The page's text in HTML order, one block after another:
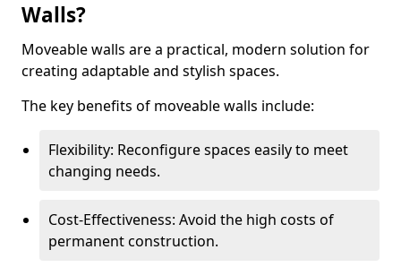
Walls?
Moveable walls are a practical, modern solution for
creating adaptable and stylish spaces.
The key benefits of moveable walls include:
Flexibility: Reconfigure spaces easily to meet
changing needs.
Cost-Effectiveness: Avoid the high costs of
permanent construction.